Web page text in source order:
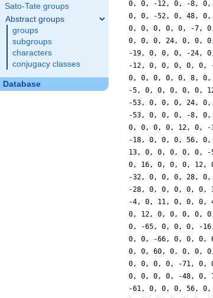
Sato-Tate groups
Abstract groups
groups
subgroups
characters
conjugacy classes
Database